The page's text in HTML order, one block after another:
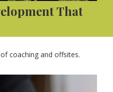
That
coaching and offsites.